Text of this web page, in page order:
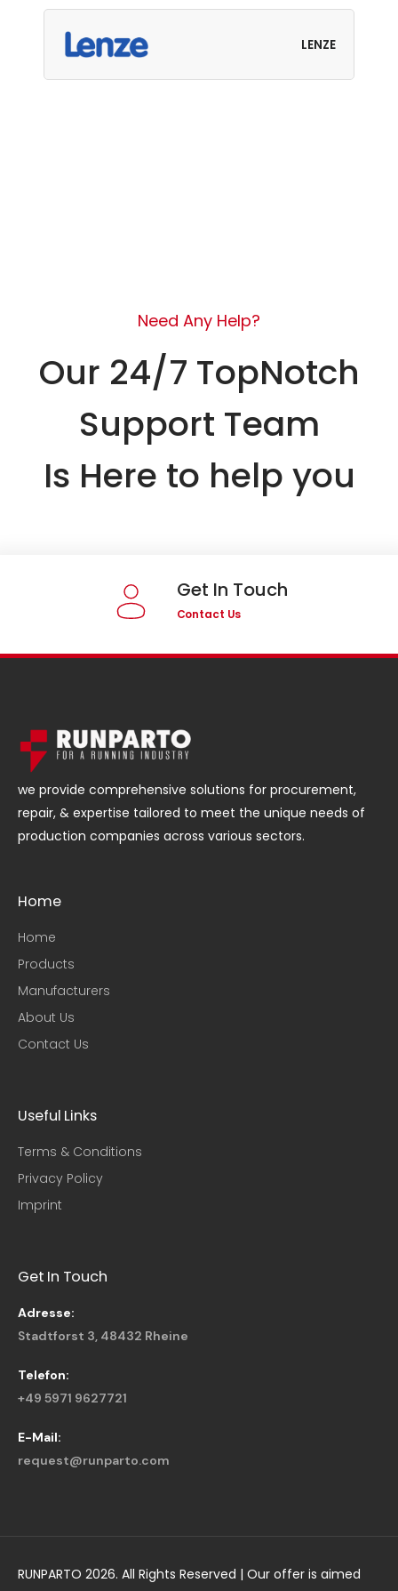
LENZE
Need Any Help?
Our 24/7 TopNotch
Support Team
Is Here to help you
Get In Touch
Contact Us
we provide comprehensive solutions for procurement,
repair, & expertise tailored to meet the unique needs of
production companies across various sectors.
Home
Home
Products
Manufacturers
About Us
Contact Us
Useful Links​
Terms & Conditions
Privacy Policy
Imprint
Get In Touch
Adresse:
Stadtforst 3, 48432 Rheine
Telefon:
+49 5971 9627721
E-Mail:
request@runparto.com
RUNPARTO 2026. All Rights Reserved | Our offer is aimed